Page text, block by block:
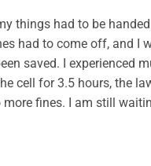
things had to be
had to come off, and I
saved. I experienced
cell for 3.5 hours, the
fines. I am still